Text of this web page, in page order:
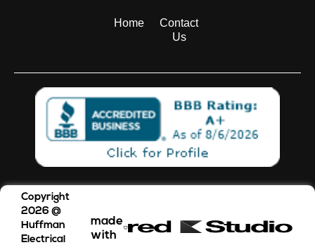
Home
Contact
Us
Copyright
2026 @
Huffman
Electrical
made
with